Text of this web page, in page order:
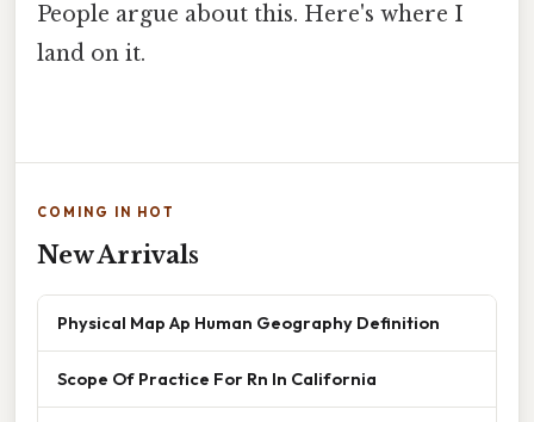
People argue about this. Here's where I
land on it.
COMING IN HOT
New Arrivals
Physical Map Ap Human Geography Definition
Scope Of Practice For Rn In California